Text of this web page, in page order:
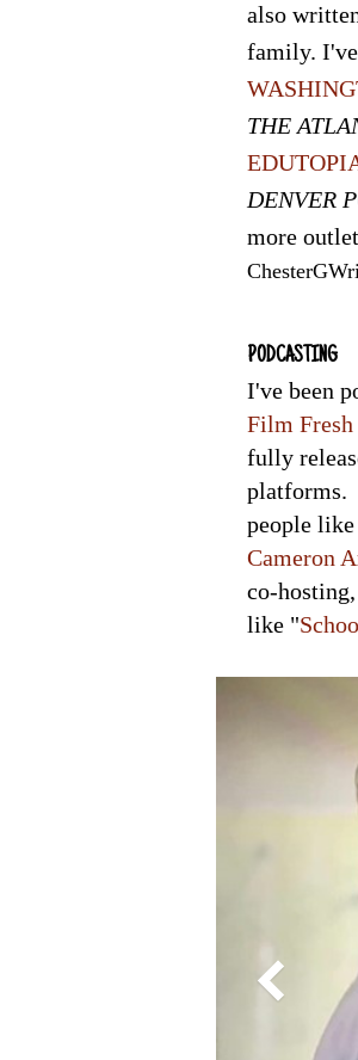
also
family. I've
THE
DENVER
more
PODCASTING
I've been
Film Fresh
fully
platforms.
people like
Cameron
co-
like "